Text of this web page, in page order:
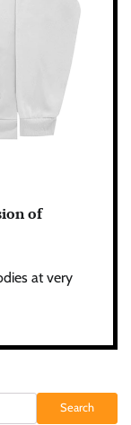
of
at very
Search